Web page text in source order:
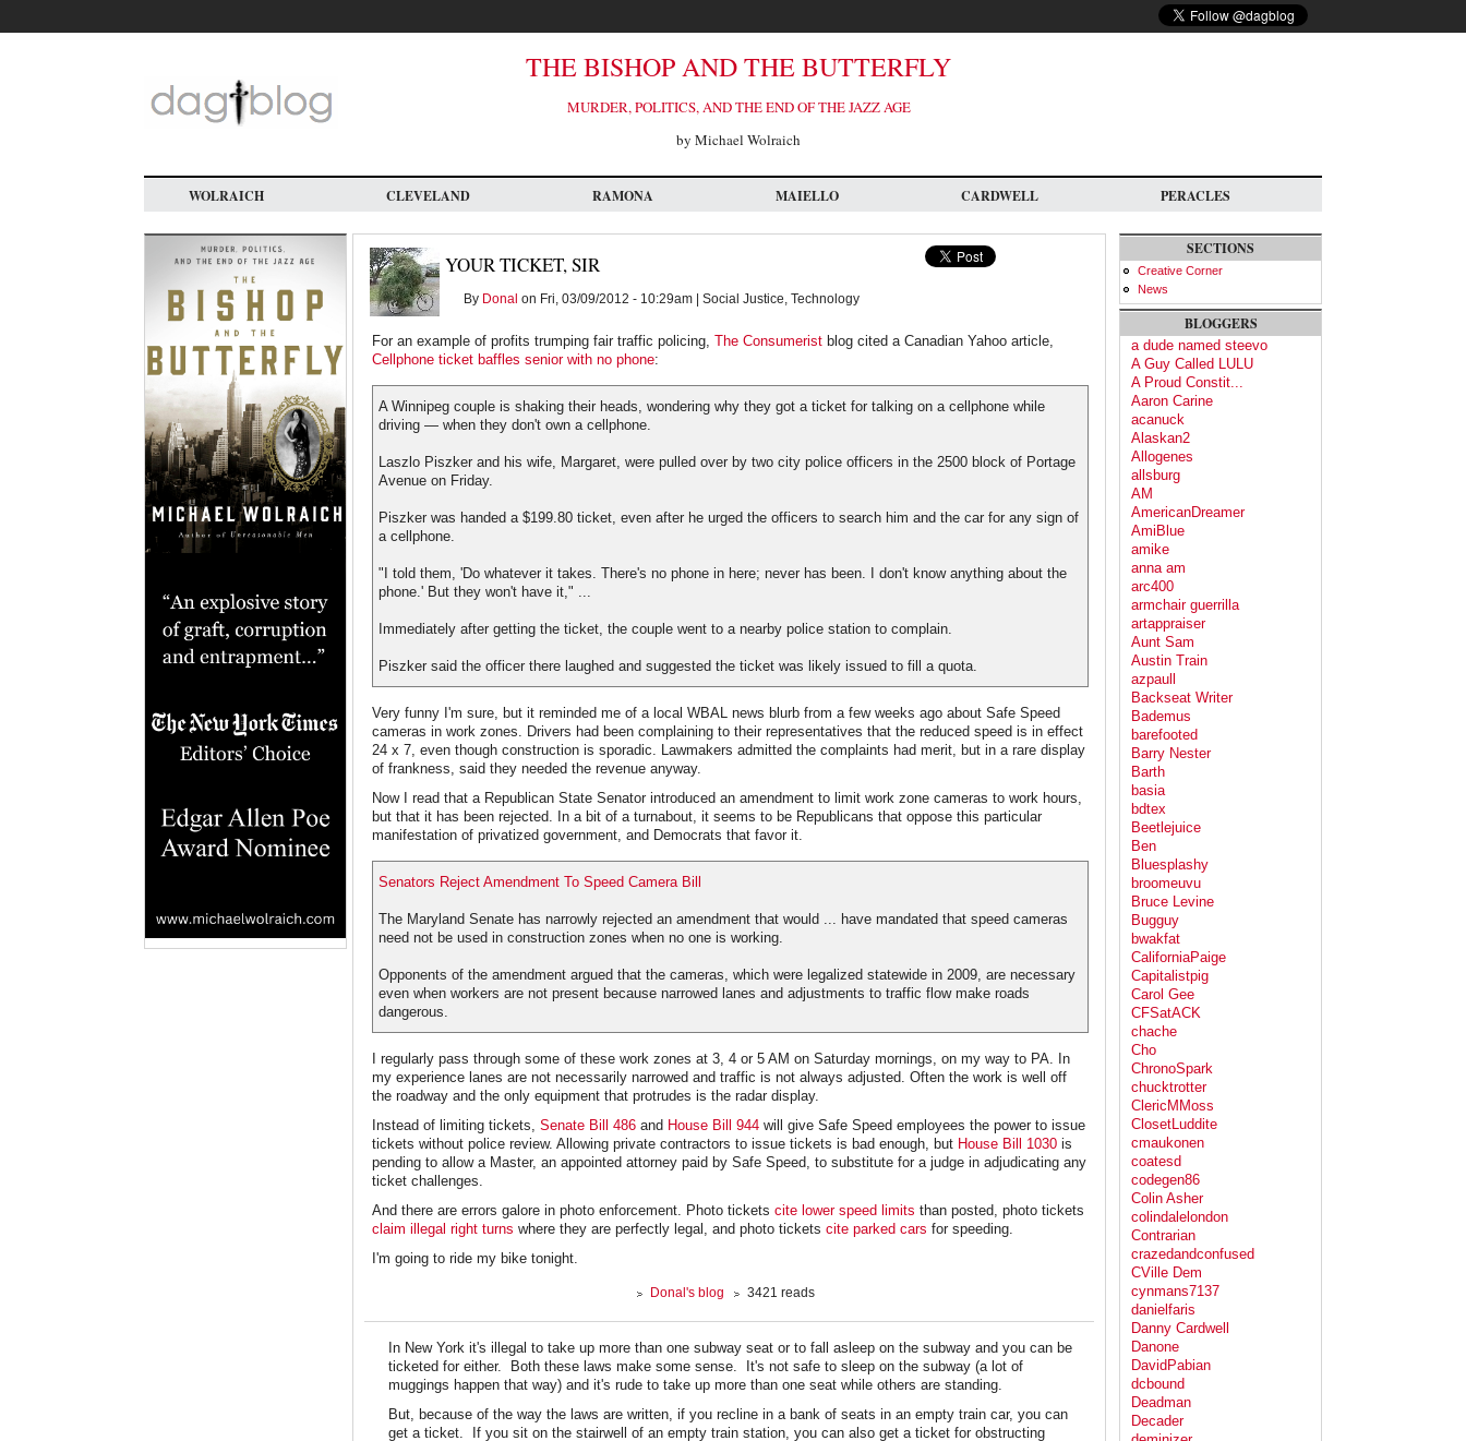
main
THE BISHOP AND THE BUTTERFLY
MURDER, POLITICS, AND THE END OF THE JAZZ AGE
by Michael Wolraich
WOLRAICH CLEVELAND RAMONA MAIELLO CARDWELL PERACLES
YOUR TICKET, SIR
By Donal on Fri, 03/09/2012 - 10:29am | Social Justice, Technology
For an example of profits trumping fair traffic policing, The Consumerist blog cited a Canadian Yahoo article,
Cellphone ticket baffles senior with no phone:
A Winnipeg couple is shaking their heads, wondering why they got a ticket for talking on a cellphone while
driving — when they don't own a cellphone.
Laszlo Piszker and his wife, Margaret, were pulled over by two city police officers in the 2500 block of Portage
Avenue on Friday.
Piszker was handed a $199.80 ticket, even after he urged the officers to search him and the car for any sign of
a cellphone.
"I told them, 'Do whatever it takes. There's no phone in here; never has been. I don't know anything about the
phone.' But they won't have it," ...
Immediately after getting the ticket, the couple went to a nearby police station to complain.
Piszker said the officer there laughed and suggested the ticket was likely issued to fill a quota.
Very funny I'm sure, but it reminded me of a local WBAL news blurb from a few weeks ago about Safe Speed
cameras in work zones. Drivers had been complaining to their representatives that the reduced speed is in effect
24 x 7, even though construction is sporadic. Lawmakers admitted the complaints had merit, but in a rare display
of frankness, said they needed the revenue anyway.
Now I read that a Republican State Senator introduced an amendment to limit work zone cameras to work hours,
but that it has been rejected. In a bit of a turnabout, it seems to be Republicans that oppose this particular
manifestation of privatized government, and Democrats that favor it.
Senators Reject Amendment To Speed Camera Bill
The Maryland Senate has narrowly rejected an amendment that would ... have mandated that speed cameras
need not be used in construction zones when no one is working.
Opponents of the amendment argued that the cameras, which were legalized statewide in 2009, are necessary
even when workers are not present because narrowed lanes and adjustments to traffic flow make roads
dangerous.
I regularly pass through some of these work zones at 3, 4 or 5 AM on Saturday mornings, on my way to PA. In
my experience lanes are not necessarily narrowed and traffic is not always adjusted. Often the work is well off
the roadway and the only equipment that protrudes is the radar display.
Instead of limiting tickets, Senate Bill 486 and House Bill 944 will give Safe Speed employees the power to issue
tickets without police review. Allowing private contractors to issue tickets is bad enough, but House Bill 1030 is
pending to allow a Master, an appointed attorney paid by Safe Speed, to substitute for a judge in adjudicating any
ticket challenges.
And there are errors galore in photo enforcement. Photo tickets cite lower speed limits than posted, photo tickets
claim illegal right turns where they are perfectly legal, and photo tickets cite parked cars for speeding.
I'm going to ride my bike tonight.
Donal's blog 3421 reads
In New York it's illegal to take up more than one subway seat or to fall asleep on the subway and you can be
ticketed for either. Both these laws make some sense. It's not safe to sleep on the subway (a lot of
muggings happen that way) and it's rude to take up more than one seat while others are standing.
But, because of the way the laws are written, if you recline in a bank of seats in an empty train car, you can
get a ticket. If you sit on the stairwell of an empty train station, you can also get a ticket for obstructing
SECTIONS
Creative Corner
News
BLOGGERS
a dude named steevo
A Guy Called LULU
A Proud Constit...
Aaron Carine
acanuck
Alaskan2
Allogenes
allsburg
AM
AmericanDreamer
AmiBlue
amike
anna am
arc400
armchair guerrilla
artappraiser
Aunt Sam
Austin Train
azpaull
Backseat Writer
Bademus
barefooted
Barry Nester
Barth
basia
bdtex
Beetlejuice
Ben
Bluesplashy
broomeuvu
Bruce Levine
Bugguy
bwakfat
CaliforniaPaige
Capitalistpig
Carol Gee
CFSatACK
chache
Cho
ChronoSpark
chucktrotter
ClericMMoss
ClosetLuddite
cmaukonen
coatesd
codegen86
Colin Asher
colindalelondon
Contrarian
crazedandconfused
CVille Dem
cynmans7137
danielfaris
Danny Cardwell
Danone
DavidPabian
dcbound
Deadman
Decader